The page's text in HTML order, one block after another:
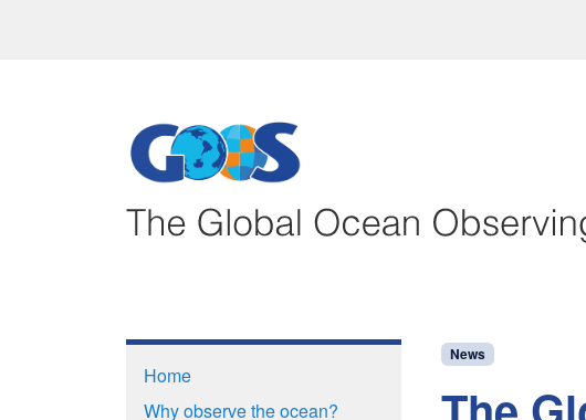
News
Home
Why observe the ocean?